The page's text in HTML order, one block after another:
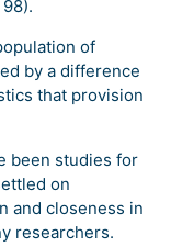
of
by a difference
that provision
been studies for
on
and closeness in
researchers.